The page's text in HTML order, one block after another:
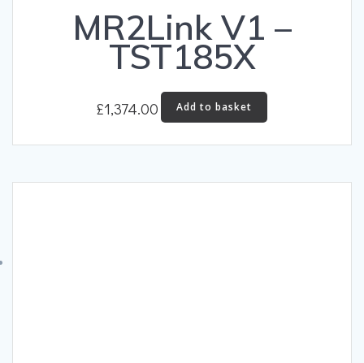
MR2Link V1 –
TST185X
£1,374.00 Add to basket